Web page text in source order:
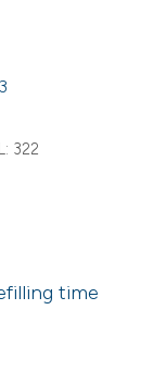
scite.ai
how a scientific
claim, and a label
in which section the
322
time